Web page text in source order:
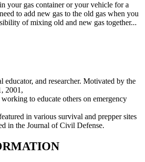
your gas container or your vehicle for a
to add new gas to the old gas when you
of mixing old and new gas together...
educator, and researcher. Motivated by the
2001,
to educate others on emergency
in various survival and prepper sites
in the Journal of Civil Defense.